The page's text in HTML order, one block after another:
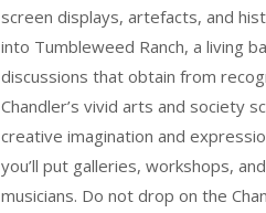
screen displays, artefacts, and
into Tumbleweed Ranch, a living
discussions that obtain from
Chandler’s vivid arts and society
creative imagination and
you’ll put galleries, workshops,
musicians. Do not drop on the